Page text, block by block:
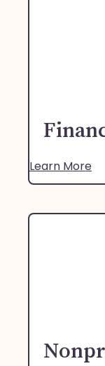
Learn More